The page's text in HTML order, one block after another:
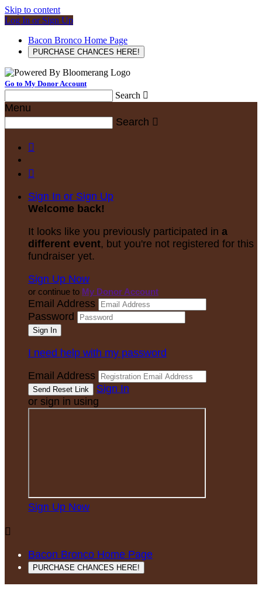
Skip to content
Log In or Sign Up
Bacon Bronco Home Page
PURCHASE CHANCES HERE!
Go to My Donor Account
Search 
Menu
Search 


Sign In or Sign Up
Welcome back!
It looks like you previously participated in a
different event, but you're not registered for this
fundraiser yet.
Sign Up Now
or continue to My Donor Account
Email Address
Password
I need help with my password
Email Address
Sign In
or sign in using
Sign Up Now

Bacon Bronco Home Page
PURCHASE CHANCES HERE!